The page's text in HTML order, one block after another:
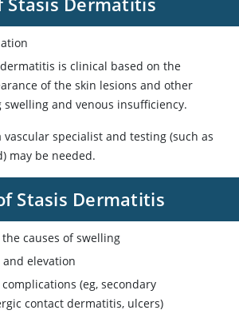
is clinical based on the
of the skin lesions and other
swelling and venous insufficiency.
specialist and testing (such as
may be needed.
Stasis Dermatitis
causes of swelling
elevation
(eg, secondary
contact dermatitis, ulcers)